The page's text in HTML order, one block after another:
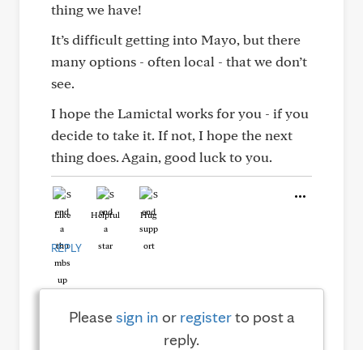
thing we have!
It’s difficult getting into Mayo, but there
many options - often local - that we don’t
see.
I hope the Lamictal works for you - if you
decide to take it. If not, I hope the next
thing does. Again, good luck to you.
Like Helpful Hug
REPLY
Pleasesign in or registerto post a
reply.